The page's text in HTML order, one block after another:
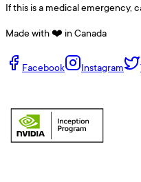
If this is a medical emergency,
Made with ❤️ in Canada
Facebook Instagram